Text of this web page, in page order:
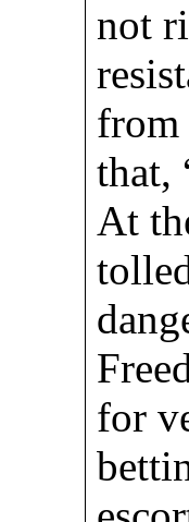
not
from
that,
At
for